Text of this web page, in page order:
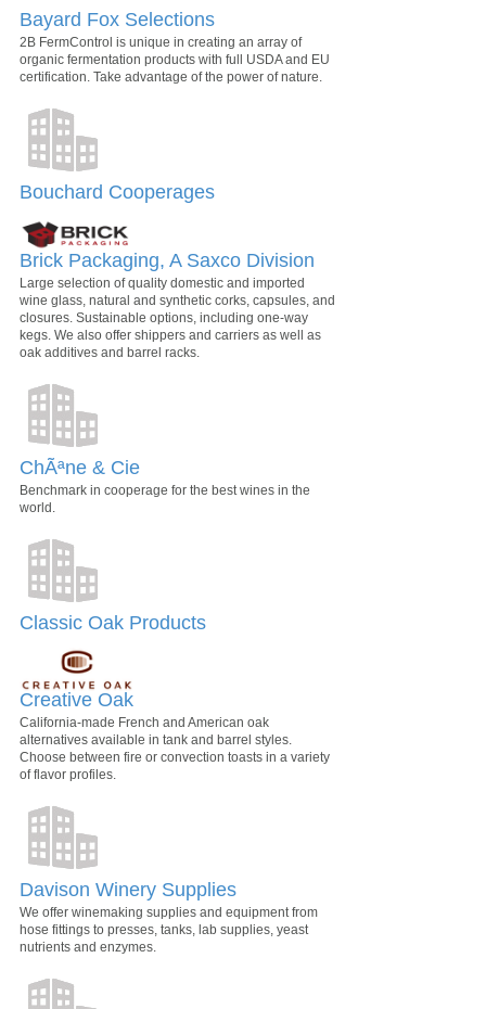
Bayard Fox Selections
2B FermControl is unique in creating an array of
organic fermentation products with full USDA and EU
certification. Take advantage of the power of nature.
Bouchard Cooperages
Brick Packaging, A Saxco Division
Large selection of quality domestic and imported
wine glass, natural and synthetic corks, capsules, and
closures. Sustainable options, including one-way
kegs. We also offer shippers and carriers as well as
oak additives and barrel racks.
ChÃªne & Cie
Benchmark in cooperage for the best wines in the
world.
Classic Oak Products
Creative Oak
California-made French and American oak
alternatives available in tank and barrel styles.
Choose between fire or convection toasts in a variety
of flavor profiles.
Davison Winery Supplies
We offer winemaking supplies and equipment from
hose fittings to presses, tanks, lab supplies, yeast
nutrients and enzymes.